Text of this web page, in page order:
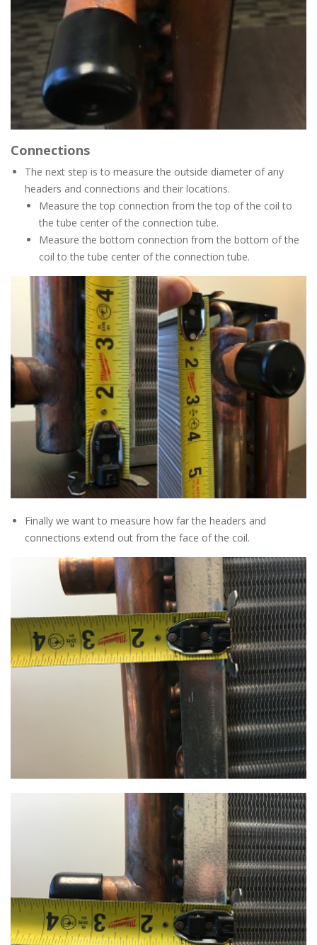
Connections
The next step is to measure the outside diameter of any
headers and connections and their locations.
Measure the top connection from the top of the coil to
the tube center of the connection tube.
Measure the bottom connection from the bottom of the
coil to the tube center of the connection tube.
Finally we want to measure how far the headers and
connections extend out from the face of the coil.